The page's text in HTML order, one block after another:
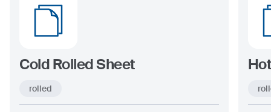
Cold Rolled Sheet
rolled